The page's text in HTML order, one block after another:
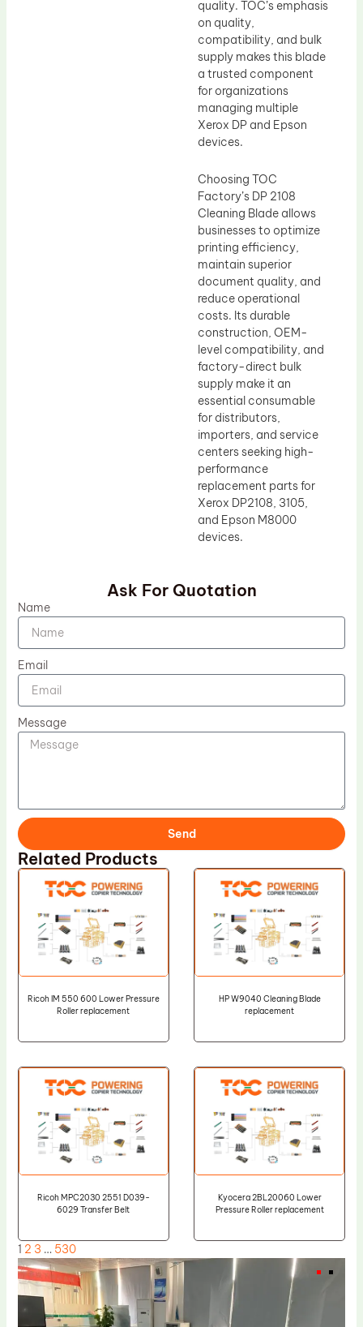
quality. TOC’s emphasis
on quality,
compatibility, and bulk
supply makes this blade
a trusted component
for organizations
managing multiple
Xerox DP and Epson
devices.
Choosing TOC
Factory’s DP 2108
Cleaning Blade allows
businesses to optimize
printing efficiency,
maintain superior
document quality, and
reduce operational
costs. Its durable
construction, OEM-
level compatibility, and
factory-direct bulk
supply make it an
essential consumable
for distributors,
importers, and service
centers seeking high-
performance
replacement parts for
Xerox DP2108, 3105,
and Epson M8000
devices.
Ask For Quotation
Name
Email
Message
Send
Related Products
Ricoh IM 550 600 Lower Pressure
Roller replacement
HP W9040 Cleaning Blade
replacement
Ricoh MPC2030 2551 D039-
6029 Transfer Belt
Kyocera 2BL20060 Lower
Pressure Roller replacement
1 2 3 … 530